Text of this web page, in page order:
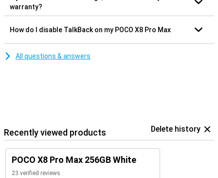
warranty?
How do I disable TalkBack on my POCO X8 Pro Max
All questions & answers
Recently viewed products Delete history
POCO X8 Pro Max 256GB White
23 verified reviews